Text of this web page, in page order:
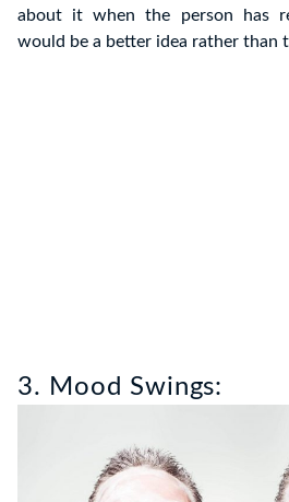
about it when the person has
would be a better idea rather than
3. Mood Swings: